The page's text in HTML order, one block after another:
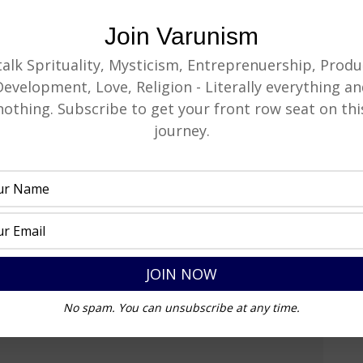
Join Varunism
Sprituality, Mysticism, Entreprenuership,
Love, Religion - Literally everything
Subscribe to get your front row seat on
journey.
No spam. You can unsubscribe at any time.